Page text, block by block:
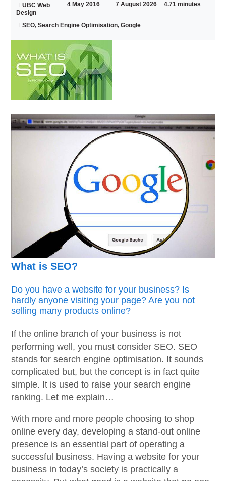
UBC Web
Design
4 May 2016 7 August 2026 4.71 minutes
SEO, Search Engine Optimisation, Google
What is SEO?
Do you have a website for your business? Is
hardly anyone visiting your page? Are you not
selling many products online?
If the online branch of your business is not
performing well, you must consider SEO. SEO
stands for search engine optimisation. It sounds
complicated but, but the concept is in fact quite
simple. It is used to raise your search engine
ranking. Let me explain…
With more and more people choosing to shop
online every day, developing a stand-out online
presence is an essential part of operating a
successful business. Having a website for your
business in today’s society is practically a